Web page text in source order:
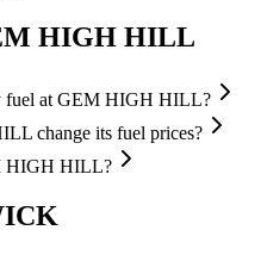
HIGH HILL
fuel at GEM HIGH HILL?
change its fuel prices?
HIGH HILL?